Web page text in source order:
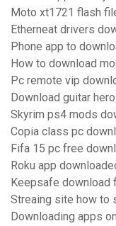
Moto xt1721 flash
Etherneat drivers
Phone app to
How to download
Pc remote vip
Download guitar
Skyrim ps4 mods
Copia class pc
Fifa 15 pc free
Roku app
Keepsafe download
Streaing site how to
Downloading apps